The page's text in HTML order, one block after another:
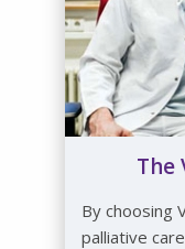
The
By choosing
palliative